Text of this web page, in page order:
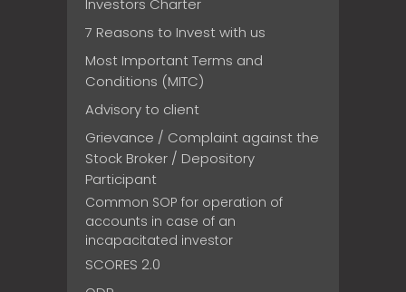
Investors Charter
7 Reasons to Invest with us
Most Important Terms and
Conditions (MITC)
Advisory to client
Grievance / Complaint against the
Stock Broker / Depository
Participant
Common SOP for operation of
accounts in case of an
incapacitated investor
SCORES 2.0